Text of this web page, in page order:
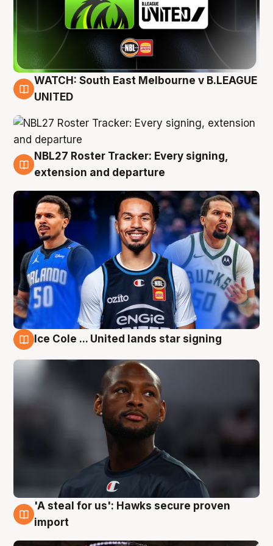
6 Aug
WATCH: South East Melbourne v B.LEAGUE
UNITED
6 Aug
NBL27 Roster Tracker: Every signing,
extension and departure
Ice Cole ... United lands star signing
5 Aug
'A steal for us': Hawks secure proven
import